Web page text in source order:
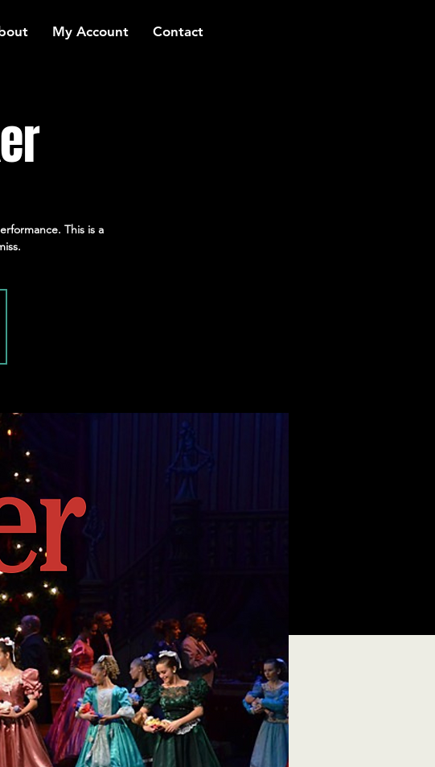
My Account Contact
This is a